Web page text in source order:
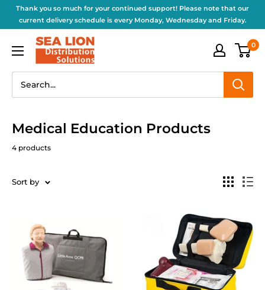
Thank you so much for your continued support! Please note that our
current delivery schedule is every Monday, Wednesday and Friday.
0
Medical Education Products
4 products
Sort by